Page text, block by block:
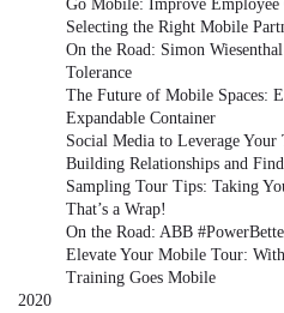
Go Mobile: Improve Employee
Selecting the Right Mobile
On the Road: Simon
Tolerance
The Future of Mobile Spaces:
Expandable Container
Social Media to Leverage
Building Relationships and
Sampling Tour Tips: Taking
That’s a Wrap!
On the Road: ABB
Elevate Your Mobile Tour:
Training Goes Mobile
2020